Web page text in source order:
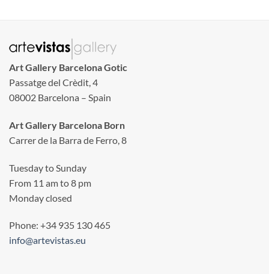
Art Gallery Barcelona Gotic
Passatge del Crèdit, 4
08002 Barcelona – Spain
Art Gallery Barcelona Born
Carrer de la Barra de Ferro, 8
Tuesday to Sunday
From 11 am to 8 pm
Monday closed
Phone: +34 935 130 465
info@artevistas.eu